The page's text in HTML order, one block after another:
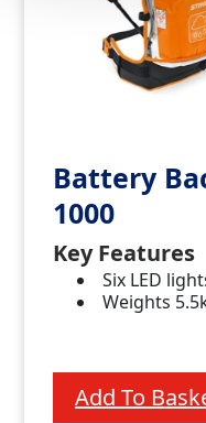
Battery
1000
Key Features
Six LED
Weights
Add To